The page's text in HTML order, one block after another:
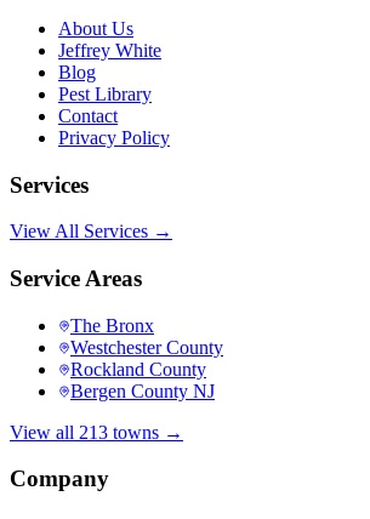
About Us
Jeffrey White
Blog
Pest Library
Contact
Privacy Policy
Services
View All Services →
Service Areas
The Bronx
Westchester County
Rockland County
Bergen County NJ
View all 213 towns →
Company